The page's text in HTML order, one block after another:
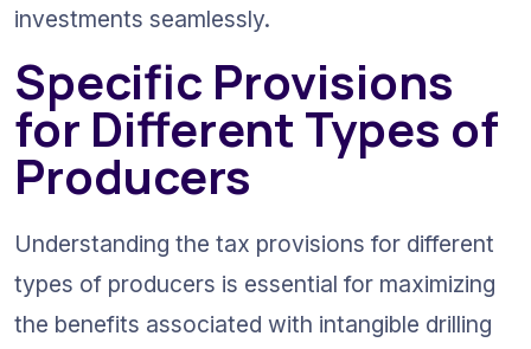
investments seamlessly.
Specific Provisions
for Different Types of
Producers
Understanding the tax provisions for different
types of producers is essential for maximizing
the benefits associated with intangible drilling